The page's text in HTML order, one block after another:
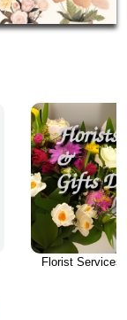
Florist Services